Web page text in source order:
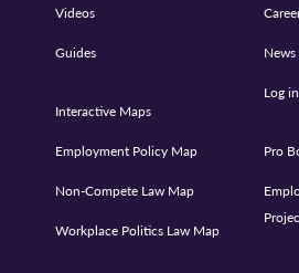
Videos
Guides
Interactive Maps
Employment Policy Map
Non-Compete Law Map
Workplace Politics Law Map
News
Log in
Pro